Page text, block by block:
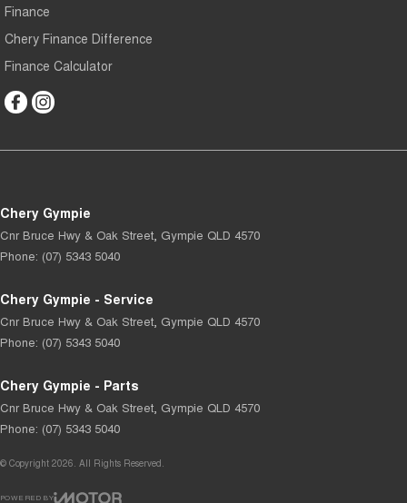
Finance
Chery Finance Difference
Finance Calculator
Chery Gympie
Cnr Bruce Hwy & Oak Street Gympie QLD 4570
Phone: (07) 5343 5040
Chery Gympie - Service
Cnr Bruce Hwy & Oak Street Gympie QLD 4570
Phone: (07) 5343 5040
Chery Gympie - Parts
Cnr Bruce Hwy & Oak Street Gympie QLD 4570
Phone: (07) 5343 5040
© Copyright 2026 . All Rights Reserved.
POWERED BY